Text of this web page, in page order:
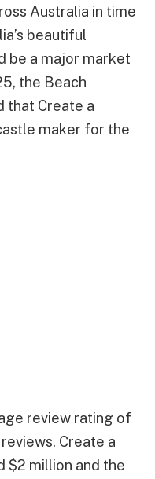
Australia in time
beautiful
be a major market
the Beach
that Create a
maker for the
review rating of
Create a
$2 million and the